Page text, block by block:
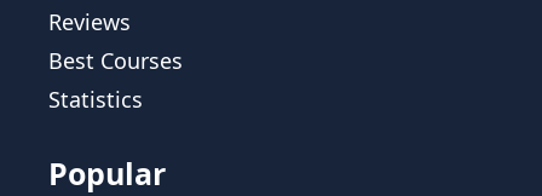
Reviews
Best Courses
Statistics
Popular